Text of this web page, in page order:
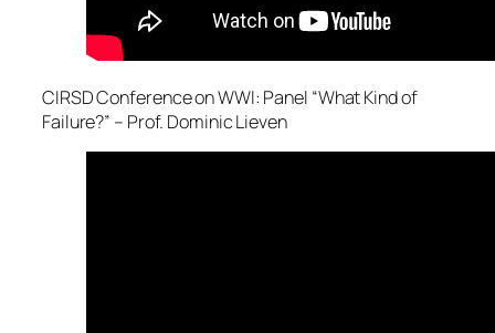
CIRSD Conference on WWI: Panel “What Kind of
Failure?” – Prof. Dominic Lieven